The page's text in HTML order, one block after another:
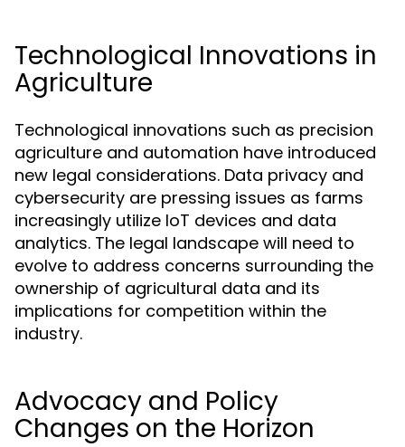
Technological Innovations in
Agriculture
Technological innovations such as precision
agriculture and automation have introduced
new legal considerations. Data privacy and
cybersecurity are pressing issues as farms
increasingly utilize IoT devices and data
analytics. The legal landscape will need to
evolve to address concerns surrounding the
ownership of agricultural data and its
implications for competition within the
industry.
Advocacy and Policy
Changes on the Horizon